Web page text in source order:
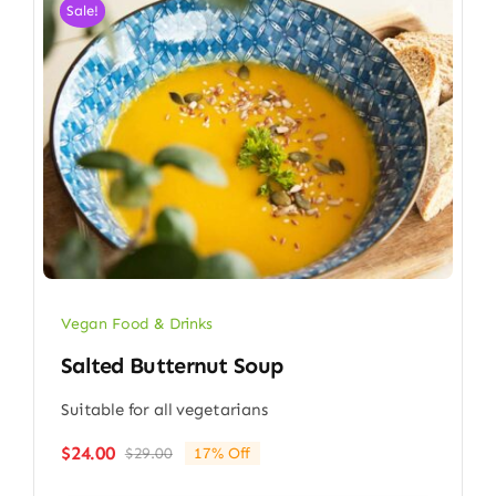
Sale!
Vegan Food & Drinks
Salted Butternut Soup
Suitable for all vegetarians
$29.00Original
$24.00
Current
17% Off